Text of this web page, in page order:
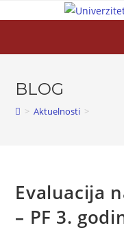
BLOG
> Aktuelnosti >
Evaluacija
– PF 3.